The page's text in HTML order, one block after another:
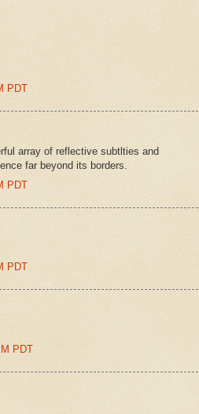
PDT
array of reflective subtlties and
far beyond its borders.
PDT
PDT
PDT